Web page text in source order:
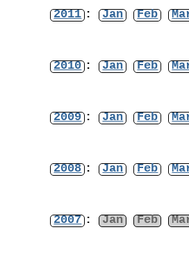
2011 : Jan Feb
2010 : Jan Feb
2009 : Jan Feb
2008 : Jan Feb
2007 : Jan Feb